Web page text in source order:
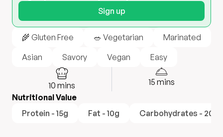
Sign up
🌾 Gluten Free 🥗 Vegetarian
Marinated
Asian
Savory Vegan Easy
10 mins 15 mins
Nutritional Value
Protein - 15g
Fat - 10g Carbohydrates - 20g